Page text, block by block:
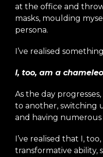
at the office and
masks, moulding
persona.
I’ve realised
I, too, am a
As the day
to another, switching
and having numerous
I’ve realised that I,
transformative ability,